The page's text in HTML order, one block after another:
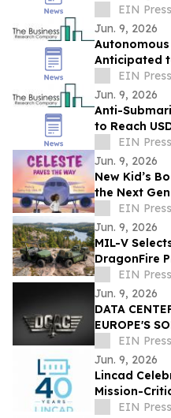
Analysis
EIN
Jun. 9, 2026
Anticipated
Through
EIN
Jun. 9, 2026
Anti-
to Reach
5.42% CAGR
EIN
Jun. 9, 2026
New Kid’s
the Next
EIN
Jun. 9, 2026
MIL-V
DragonFire
Generation
EIN
Jun. 9, 2026
DATA
EUROPE'S
EIN
Jun. 9, 2026
Lincad
Mission-
Defence
EIN